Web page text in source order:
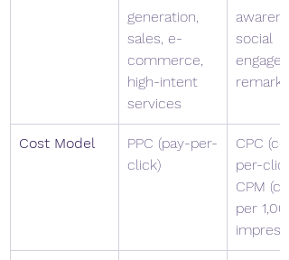
generation,
sales, e-
commerce,
high-intent
services
social
Cost Model
PPC (pay-per-
click)
CPC
per-
CPM
per